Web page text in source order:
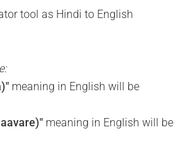
tool as Hindi to English
meaning in English will be
meaning in English will be